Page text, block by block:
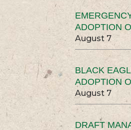
ADOPTION
August 7
BLACK
ADOPTION
August 7
DRAFT